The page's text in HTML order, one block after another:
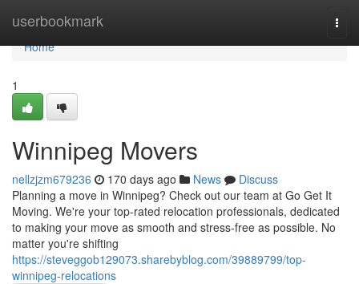
userbookmark
Home
Home
1
Winnipeg Movers
nellzjzm679236 170 days ago News
Discuss
Planning a move in Winnipeg? Check out our team at Go Get It
Moving. We're your top-rated relocation professionals, dedicated
to making your move as smooth and stress-free as possible. No
matter you're shifting
https://steveggob129073.sharebyblog.com/39889799/top-
winnipeg-relocations